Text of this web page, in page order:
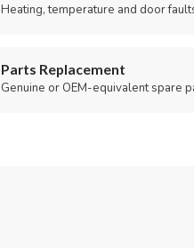
Heating, temperature and door
Parts Replacement
Genuine or OEM-equivalent spare